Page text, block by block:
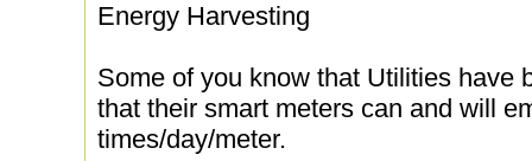
Energy Harvesting
Some of you know that Utilities have
that their smart meters can and will
times/day/meter.